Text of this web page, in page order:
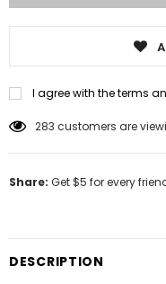
I agree with the terms
165 customers are
Share: Get $5 for every
DESCRIPTION